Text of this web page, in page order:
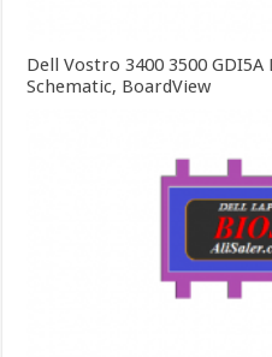
Dell Vostro 3400 3500 GDI5A
Schematic, BoardView